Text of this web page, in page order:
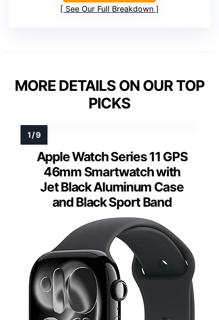
See Our Full Breakdown
MORE DETAILS ON OUR TOP
PICKS
Apple Watch Series 11 GPS
46mm Smartwatch with
Jet Black Aluminum Case
and Black Sport Band